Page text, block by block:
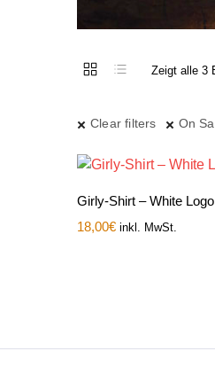
Zeigt alle 3
Clear filters On
Girly-Shirt – White Logo
18,00€ inkl. MwSt.